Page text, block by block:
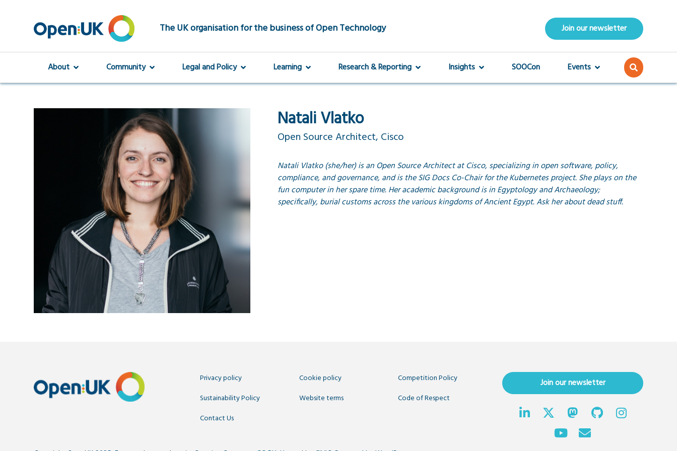
The UK organisation for the business of Open Technology Join our newsletter
About Community Legal and Policy Learning Research & Reporting Insights SOOCon Events
Natali Vlatko
Open Source Architect, Cisco
Natali Vlatko (she/her) is an Open Source Architect at Cisco, specializing in open software, policy,
compliance, and governance, and is the SIG Docs Co-Chair for the Kubernetes project. She plays on the
fun computer in her spare time. Her academic background is in Egyptology and Archaeology;
specifically, burial customs across the various kingdoms of Ancient Egypt. Ask her about dead stuff.
Privacy policy Cookie policy
Competition Policy
Sustainability Policy
Website terms
Code of Respect
Contact Us
Join our newsletter